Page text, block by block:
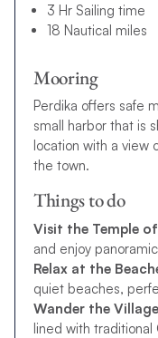
3 Hr Sailing time
18 Nautical miles
Mooring
Perdika offers safe
small harbor that is
location with a view
the town.
Things to do
Visit the Temple
and enjoy
Relax at the
quiet beaches,
Wander the
lined with traditional